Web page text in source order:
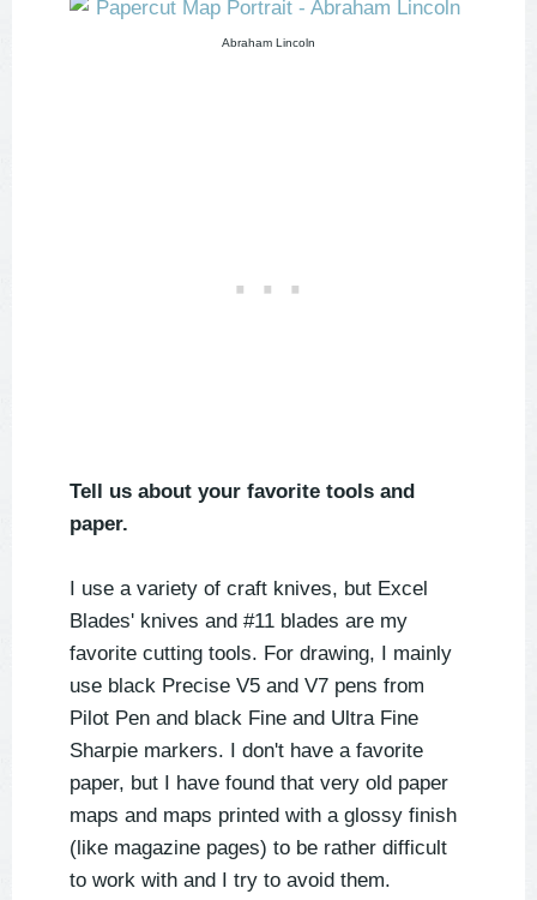
Abraham Lincoln
Tell us about your favorite tools and
paper.
I use a variety of craft knives, but Excel
Blades' knives and #11 blades are my
favorite cutting tools. For drawing, I mainly
use black Precise V5 and V7 pens from
Pilot Pen and black Fine and Ultra Fine
Sharpie markers. I don't have a favorite
paper, but I have found that very old paper
maps and maps printed with a glossy finish
(like magazine pages) to be rather difficult
to work with and I try to avoid them.